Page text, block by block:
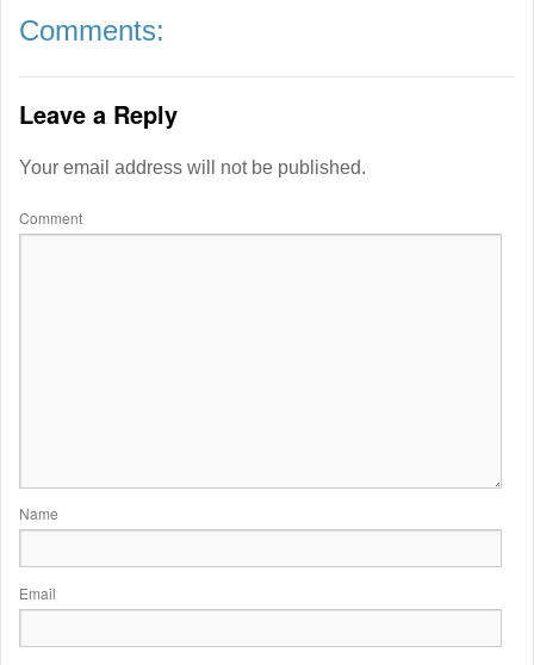
Comments:
Leave a Reply
Your email address will not be published.
Comment
Name
Email